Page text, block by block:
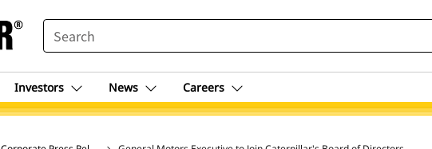
SEARCH
Investors News Careers